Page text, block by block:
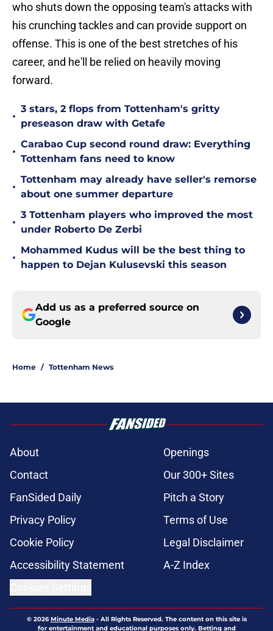
who shuts down the opposing team's attacks with
his crunching tackles and can provide support on
offense. This is one of the best stretches of his
career, and he'll be relied on heavily moving
forward.
•
3 stars, 2 flops from Tottenham's gritty
preseason draw with Getafe
•
Carabao Cup second round draw: Everything
Tottenham fans need to know
•
Tottenham may already have seller's remorse
about one summer departure
•
3 Tottenham players who improved the most
under Roberto De Zerbi
•
Mohammed Kudus will be the best thing to
happen to Dejan Kulusevski this season
Add us as a preferred source on
Google
Home / Tottenham News
About
Openings
Contact
Our 300+ Sites
FanSided Daily
Pitch a Story
Privacy Policy
Terms of Use
Cookie Policy
Legal Disclaimer
Accessibility Statement
A-Z Index
© 2026Minute Media- All Rights Reserved. The content on this site is
for entertainment and educational purposes only. Betting and